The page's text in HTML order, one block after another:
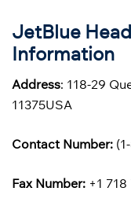
JetBlue
Information
Address: 118-29
11375USA
Contact Number:
Fax Number: +1